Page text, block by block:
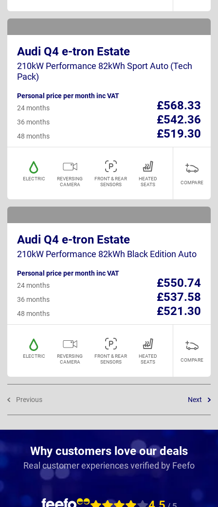
Audi Q4 e-tron Estate
210kW Performance 82kWh Sport Auto (Tech
Pack)
Personal price per month inc VAT
£568.33
24 months
£542.36
36 months
£519.30
48 months
ELECTRIC
REVERSING
CAMERA
FRONT & REAR
SENSORS
HEATED
SEATS
COMPARE
Audi Q4 e-tron Estate
210kW Performance 82kWh Black Edition Auto
Personal price per month inc VAT
£550.74
24 months
£537.58
36 months
£521.30
48 months
ELECTRIC
REVERSING
CAMERA
FRONT & REAR
SENSORS
HEATED
SEATS
COMPARE
Previous Next
Why customers love our deals
Real customer experiences verified by Feefo